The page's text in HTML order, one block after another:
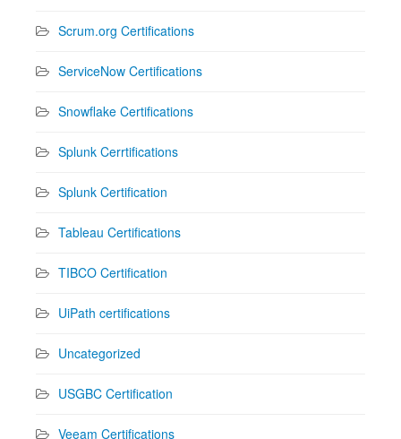
Scrum.org Certifications
ServiceNow Certifications
Snowflake Certifications
Splunk Cerrtifications
Splunk Certification
Tableau Certifications
TIBCO Certification
UiPath certifications
Uncategorized
USGBC Certification
Veeam Certifications